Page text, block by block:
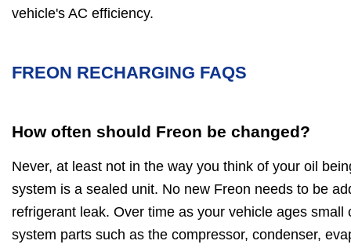
vehicle's AC efficiency.
FREON RECHARGING FAQS
How often should Freon be changed?
Never, at least not in the way you think of your oil
system is a sealed unit. No new Freon needs to be
refrigerant leak. Over time as your vehicle ages small
system parts such as the compressor, condenser,